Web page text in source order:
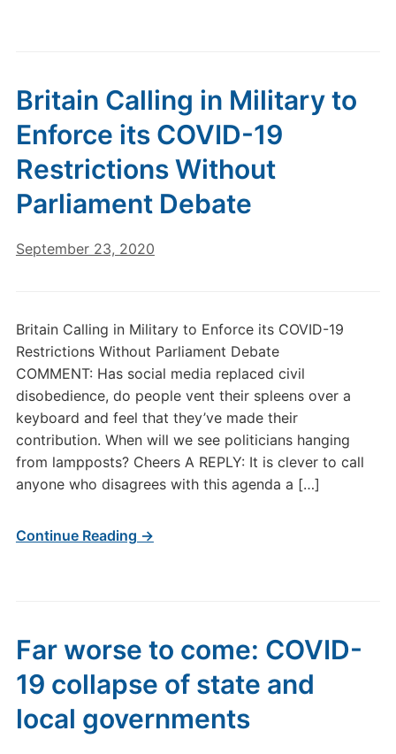
Britain Calling in Military to
Enforce its COVID-19
Restrictions Without
Parliament Debate
September 23, 2020
Britain Calling in Military to Enforce its COVID-19
Restrictions Without Parliament Debate
COMMENT: Has social media replaced civil
disobedience, do people vent their spleens over a
keyboard and feel that they’ve made their
contribution. When will we see politicians hanging
from lampposts? Cheers A REPLY: It is clever to call
anyone who disagrees with this agenda a […]
Continue Reading →
Far worse to come: COVID-
19 collapse of state and
local governments